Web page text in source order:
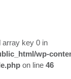
array key 0 in
wp-
on line 46